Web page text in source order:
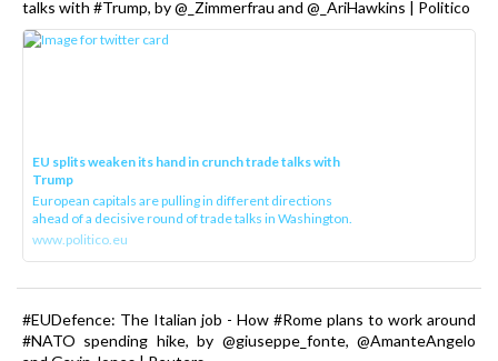
talks with #Trump, by @_Zimmerfrau and @_AriHawkins | Politico
EU splits weaken its hand in crunch trade talks with
Trump
European capitals are pulling in different directions
ahead of a decisive round of trade talks in Washington.
www.politico.eu
#EUDefence: The Italian job - How #Rome plans to work around
#NATO spending hike, by @giuseppe_fonte, @AmanteAngelo